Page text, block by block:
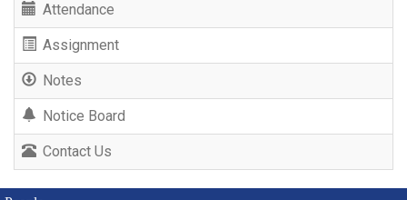
Attendance
Assignment
Notes
Notice Board
Contact Us